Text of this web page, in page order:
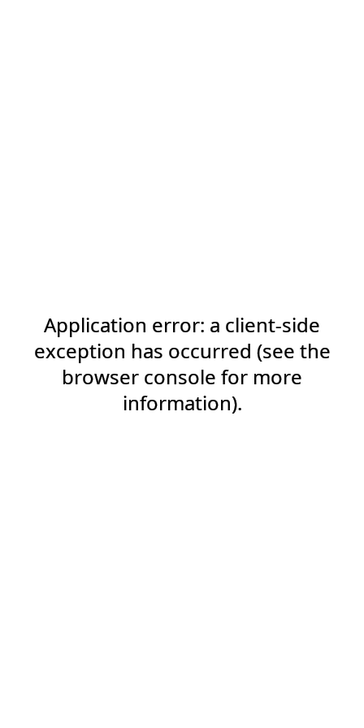
Application error: a client-side
exception has occurred (see the
browser console for more
information).